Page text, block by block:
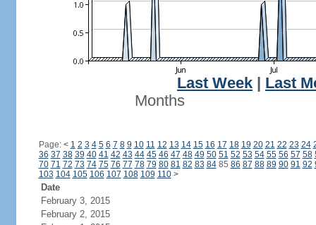
Last Week
Last
Months
Page: < 1 2 3 4 5 6 7 8 9 10 11 12 13 14 15 16 17 18 19 20 21 22 23 24
36 37 38 39 40 41 42 43 44 45 46 47 48 49 50 51 52 53 54 55 56 57 58
70 71 72 73 74 75 76 77 78 79 80 81 82 83 8485 86 87 88 89 90 91 92
103 104 105 106 107 108 109 110 >
Date
February 3, 2015
February 2, 2015